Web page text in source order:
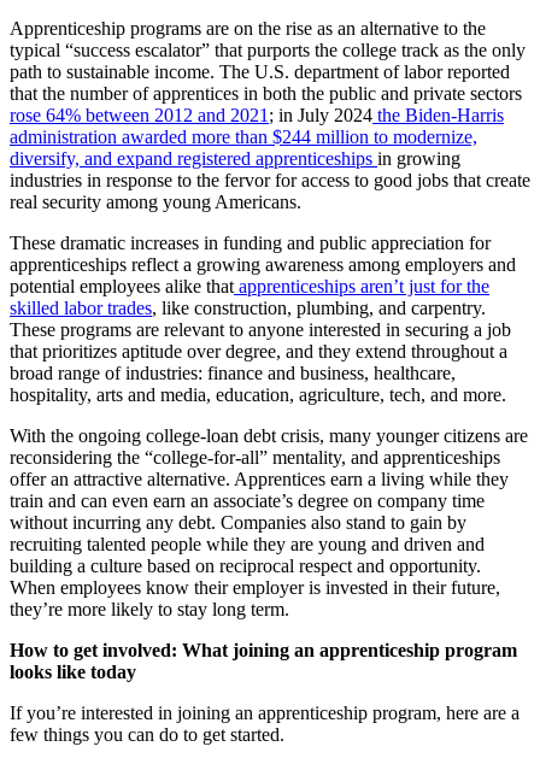
Apprenticeship programs are on the rise as an alternative to the
typical “success escalator” that purports the college track as the only
path to sustainable income. The U.S. department of labor reported
that the number of apprentices in both the public and private sectors
rose 64% between 2012 and 2021 ; in July 2024 the Biden-Harris
administration awarded more than $244 million to modernize,
diversify, and expand registered apprenticeships in growing
industries in response to the fervor for access to good jobs that create
real security among young Americans.
These dramatic increases in funding and public appreciation for
apprenticeships reflect a growing awareness among employers and
potential employees alike that apprenticeships aren’t just for the
skilled labor trades, like construction, plumbing, and carpentry.
These programs are relevant to anyone interested in securing a job
that prioritizes aptitude over degree, and they extend throughout a
broad range of industries: finance and business, healthcare,
hospitality, arts and media, education, agriculture, tech, and more.
With the ongoing college-loan debt crisis, many younger citizens are
reconsidering the “college-for-all” mentality, and apprenticeships
offer an attractive alternative. Apprentices earn a living while they
train and can even earn an associate’s degree on company time
without incurring any debt. Companies also stand to gain by
recruiting talented people while they are young and driven and
building a culture based on reciprocal respect and opportunity.
When employees know their employer is invested in their future,
they’re more likely to stay long term.
How to get involved: What joining an apprenticeship program
looks like today
If you’re interested in joining an apprenticeship program, here are a
few things you can do to get started.